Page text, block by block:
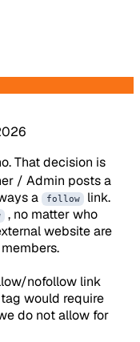
That decision is
/ Admin posts a
a
follow
link.
, no matter who
website are
nofollow link
tag would require
do not allow for